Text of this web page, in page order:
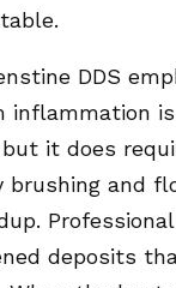
DDS
inflammation
it does
brushing and
deposits